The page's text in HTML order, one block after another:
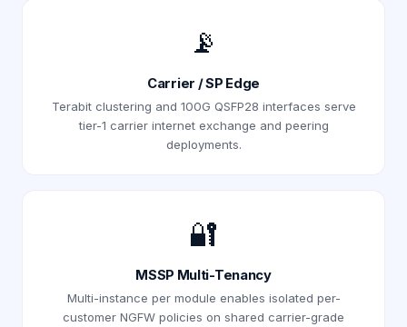
📡
Carrier / SP Edge
Terabit clustering and 100G QSFP28 interfaces serve
tier-1 carrier internet exchange and peering
deployments.
🔐
MSSP Multi-Tenancy
Multi-instance per module enables isolated per-
customer NGFW policies on shared carrier-grade